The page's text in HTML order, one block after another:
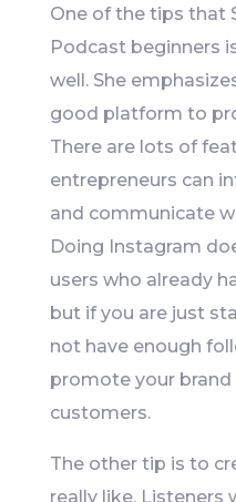
One of the tips that
Podcast beginners
well. She
good platform to
There are lots of
entrepreneurs can
and communicate
Doing Instagram
users who already
but if you are just
not have enough
promote your
customers.
The other tip is to
really like. Listeners